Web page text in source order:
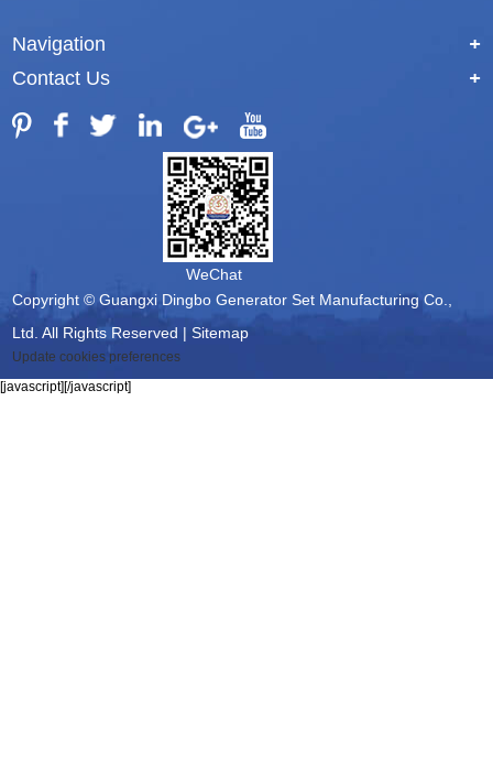
Navigation
+
Contact Us
+
WeChat
Copyright © Guangxi Dingbo Generator Set Manufacturing Co.,
Ltd. All Rights Reserved |Sitemap
Update cookies preferences
[javascript][/javascript]